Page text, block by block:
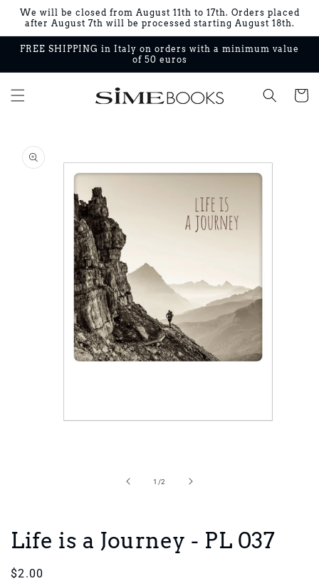
Skip to
content
We will be closed from August 11th to 17th. Orders placed
after August 7th will be processed starting August 18th.
FREE SHIPPING in Italy on orders with a minimum value
of 50 euros
Cart
product
information
1 /of
2
Life is a Journey - PL 037
Regular
$2.00